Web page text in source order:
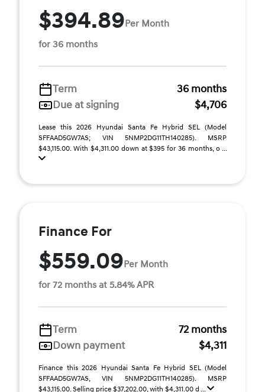
$394.89Per Month
for 36 months
Term
36 months
Due at signing
$4,706
Lease this 2026 Hyundai Santa Fe Hybrid SEL (Model
SFFAAD5GW7AS; VIN 5NMP2DG11TH140285). MSRP
$43,115.00. With $4,311.00 down at $395 for 36 months, o ...
Finance For
$559.09Per Month
for 72 months at 5.84% APR
Term
72 months
Down payment
$4,311
Finance this 2026 Hyundai Santa Fe Hybrid SEL (Model
SFFAAD5GW7AS, VIN 5NMP2DG11TH140285). MSRP
$43,115.00. Selling price $37,202.00, with $4,311.00 d ...